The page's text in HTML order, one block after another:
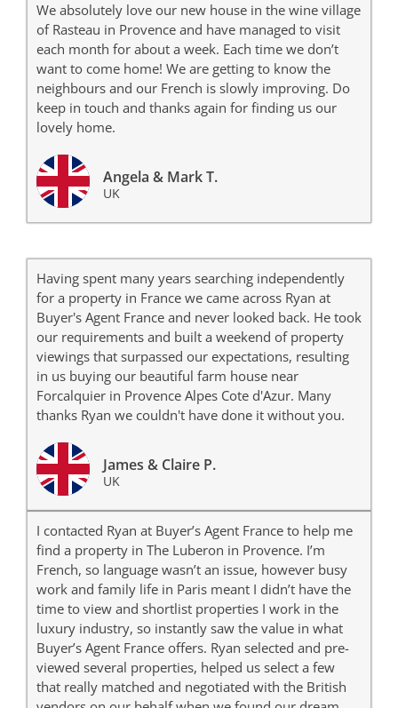
We absolutely love our new house in the wine village
of Rasteau in Provence and have managed to visit
each month for about a week. Each time we don’t
want to come home! We are getting to know the
neighbours and our French is slowly improving. Do
keep in touch and thanks again for finding us our
lovely home.
Angela & Mark T.
UK
Having spent many years searching independently
for a property in France we came across Ryan at
Buyer's Agent France and never looked back. He took
our requirements and built a weekend of property
viewings that surpassed our expectations, resulting
in us buying our beautiful farm house near
Forcalquier in Provence Alpes Cote d'Azur. Many
thanks Ryan we couldn't have done it without you.
James & Claire P.
UK
I contacted Ryan at Buyer’s Agent France to help me
find a property in The Luberon in Provence. I’m
French, so language wasn’t an issue, however busy
work and family life in Paris meant I didn’t have the
time to view and shortlist properties I work in the
luxury industry, so instantly saw the value in what
Buyer’s Agent France offers. Ryan selected and pre-
viewed several properties, helped us select a few
that really matched and negotiated with the British